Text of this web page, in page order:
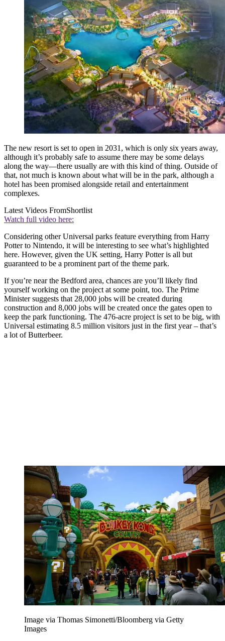
The new resort is set to open in 2031, which is only six years away,
although it’s probably safe to assume there may be some delays
along the way—there usually are with this kind of thing. Outside of
that, not much is known about what will be in the park, although a
hotel has been promised alongside retail and entertainment
complexes.
Latest Videos FromShortlist
Watch full video here:
Considering other Universal parks feature everything from Harry
Potter to Nintendo, it will be interesting to see what’s highlighted
here. However, given the UK setting, Harry Potter is all but
guaranteed to be a prominent part of the theme park.
If you’re near the Bedford area, chances are you’ll likely find
yourself working on the project at some point, too. The Prime
Minister suggests that 28,000 jobs will be created during
construction and 8,000 jobs will be created once the gates open to
keep the park functioning. The 476-acre project is set to be big, with
Universal estimating 8.5 million visitors just in the first year – that’s
a lot of Butterbeer.
Image via Thomas Simonetti/Bloomberg via Getty
Images